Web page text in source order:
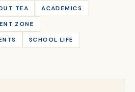
TEA
ACADEMICS
ZONE
SCHOOL LIFE